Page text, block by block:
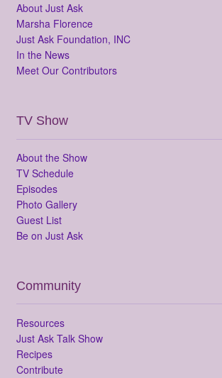
About Just Ask
Marsha Florence
Just Ask Foundation, INC
In the News
Meet Our Contributors
TV Show
About the Show
TV Schedule
Episodes
Photo Gallery
Guest List
Be on Just Ask
Community
Resources
Just Ask Talk Show
Recipes
Contribute